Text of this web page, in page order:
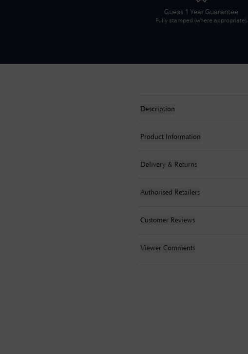
Guess 1 Year Guarantee
Fully stamped (where appropriate).
Description
Product Information
Delivery & Returns
Authorised Retailers
Customer Reviews
Viewer Comments